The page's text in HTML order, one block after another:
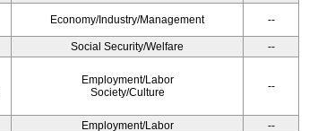
Economy/Industry/Management --
Social Security/Welfare --
Employment/Labor
Society/Culture
--
Employment/Labor --